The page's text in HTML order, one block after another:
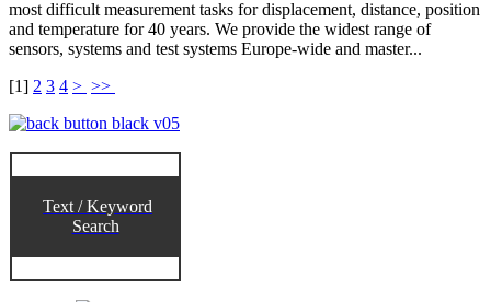
most difficult measurement tasks for displacement, distance, position
and temperature for 40 years. We provide the widest range of
sensors, systems and test systems Europe-wide and master...
[1] 2 3 4 > >>
Text / Keyword
Search